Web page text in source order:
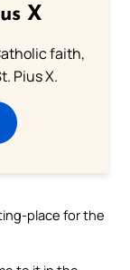
X
faith,
Pius X.
place for the